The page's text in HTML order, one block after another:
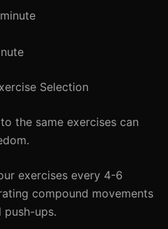
Selection
the same exercises can
exercises every 4-6
compound movements
push-ups.